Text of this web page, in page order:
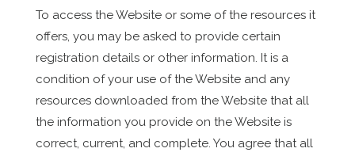
To access the Website or some of the resources it
offers, you may be asked to provide certain
registration details or other information. It is a
condition of your use of the Website and any
resources downloaded from the Website that all
the information you provide on the Website is
correct, current, and complete. You agree that all